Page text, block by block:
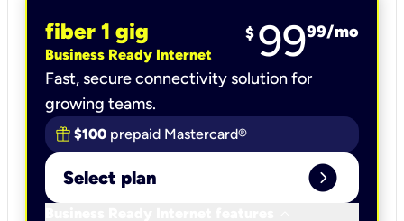
fiber 1 gig
Business Ready Internet
$ 9999/mo
Fast, secure connectivity solution for
growing teams.
$100 prepaid Mastercard®
Select plan expand_circle_right